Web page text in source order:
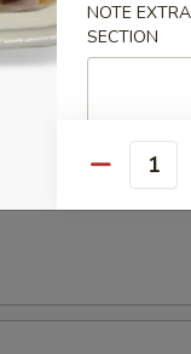
NOTE
SECTION
Quantity